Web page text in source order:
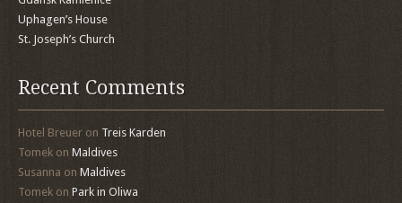
Uphagen’s House
St. Joseph’s Church
Recent Comments
Hotel Breuer on Treis Karden
Tomek on Maldives
Susanna on Maldives
Tomek on Park in Oliwa